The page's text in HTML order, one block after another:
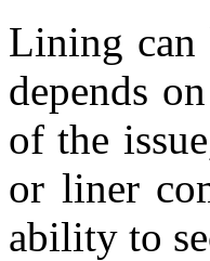
Lining can
depends
of the
or liner
ability to